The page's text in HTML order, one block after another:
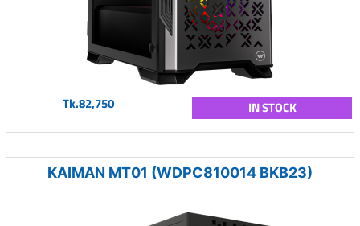
Tk.82,750 IN STOCK
KAIMAN MT01 (WDPC810014 BKB23)